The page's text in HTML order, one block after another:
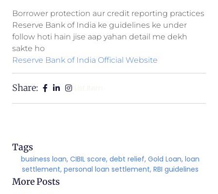
Borrower protection aur credit reporting practices
Reserve Bank of India ke guidelines ke under
follow hoti hain jise aap yahan detail me dekh
sakte ho
Reserve Bank of India Official Website
Share: List Item
Tags
business loan, CIBIL score, debt relief, Gold Loan, loan
settlement, personal loan settlement, RBI guidelines
More Posts